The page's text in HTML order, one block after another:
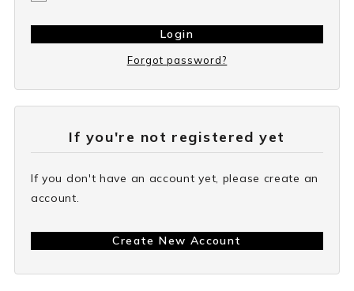
Login
Forgot password?
If you're not registered yet
If you don't have an account yet, please create an
account.
Create New Account